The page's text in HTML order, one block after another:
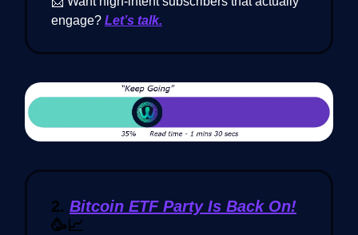
engage? Let’s talk.
2. Bitcoin ETF Party Is Back On!
🥳📈